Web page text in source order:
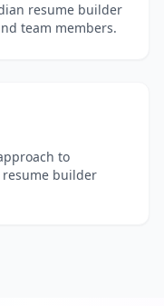
resume builder
team members.
to
builder